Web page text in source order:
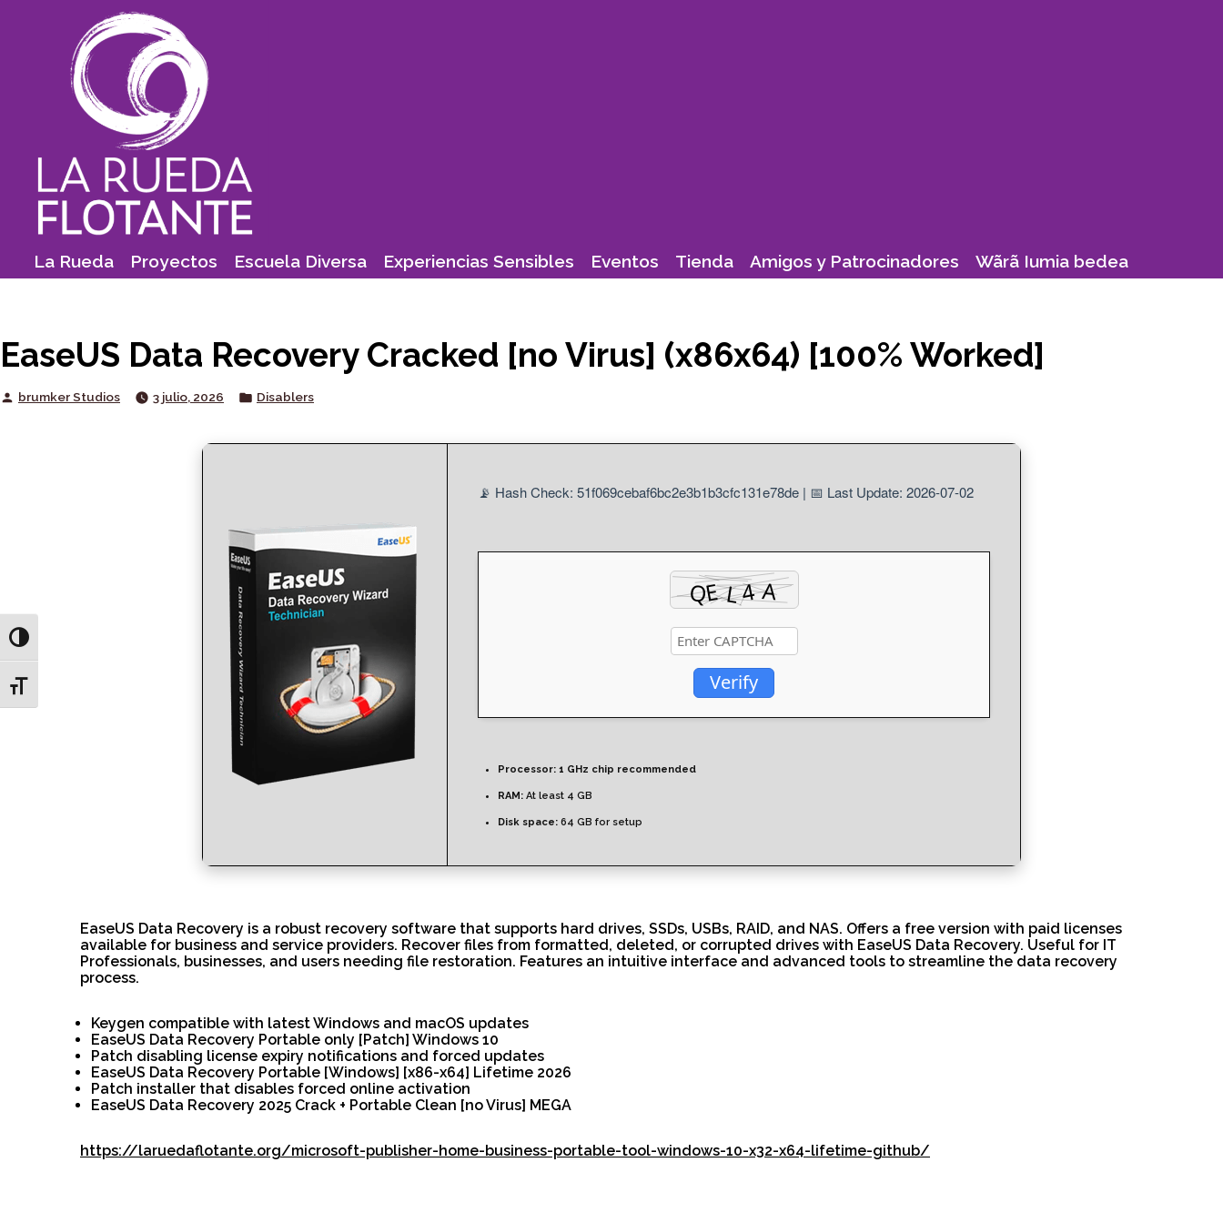
Toggle High Contrast
Toggle Font size
La Rueda Proyectos Escuela Diversa Experiencias Sensibles Eventos Tienda Amigos y Patrocinadores Wãrã Iumia bedea
EaseUS Data Recovery Cracked [no Virus] (x86x64) [100% Worked]
Posted
brumker Studios 3 julio, 2026
Posted
Disablers
📡 Hash Check: 51f069cebaf6bc2e3b1b3cfc131e78de | 📅 Last Update: 2026-07-02
Verify
Processor: 1 GHz chip recommended
RAM: At least 4 GB
Disk space: 64 GB for setup
EaseUS Data Recovery is a robust recovery software that supports hard drives, SSDs, USBs, RAID, and NAS. Offers a free version with paid licenses
available for business and service providers. Recover files from formatted, deleted, or corrupted drives with EaseUS Data Recovery. Useful for IT
Professionals, businesses, and users needing file restoration. Features an intuitive interface and advanced tools to streamline the data recovery
process.
Keygen compatible with latest Windows and macOS updates
EaseUS Data Recovery Portable only [Patch] Windows 10
Patch disabling license expiry notifications and forced updates
EaseUS Data Recovery Portable [Windows] [x86-x64] Lifetime 2026
Patch installer that disables forced online activation
EaseUS Data Recovery 2025 Crack + Portable Clean [no Virus] MEGA
https://laruedaflotante.org/microsoft-publisher-home-business-portable-tool-windows-10-x32-x64-lifetime-github/